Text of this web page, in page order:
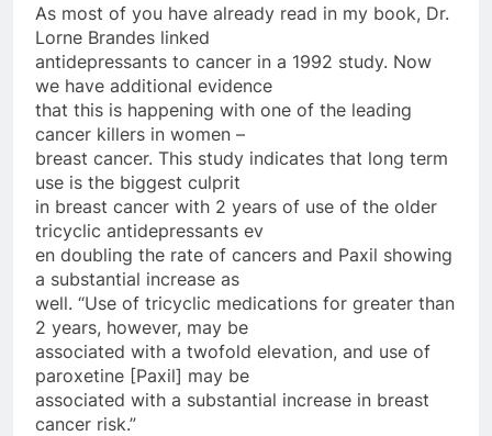
As most of you have already read in my book, Dr.
Lorne Brandes linked
antidepressants to cancer in a 1992 study. Now
we have additional evidence
that this is happening with one of the leading
cancer killers in women –
breast cancer. This study indicates that long term
use is the biggest culprit
in breast cancer with 2 years of use of the older
tricyclic antidepressants ev
en doubling the rate of cancers and Paxil showing
a substantial increase as
well. “Use of tricyclic medications for greater than
2 years, however, may be
associated with a twofold elevation, and use of
paroxetine [Paxil] may be
associated with a substantial increase in breast
cancer risk.”